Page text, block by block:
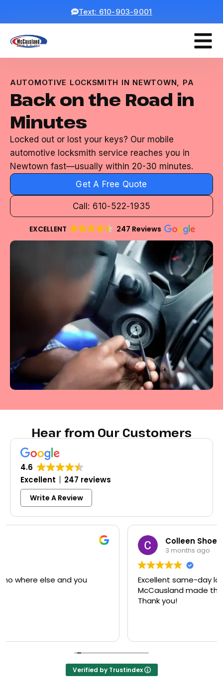
Text: 610-903-9001
AUTOMOTIVE LOCKSMITH IN NEWTOWN, PA
Back on the Road in
Minutes
Locked out or lost your keys? Our mobile
automotive locksmith service reaches you in
Newtown fast—usually within 20-30 minutes.
Get A Free Quote
Call: 610-522-1935
EXCELLENT 247 Reviews
Hear from Our Customers
4.6
Excellent
247 reviews
Write A Review
Colleen Shoemaker
Excellent same-day lock replacement.
McCausland made this easy and affordable.
Verified by Trustindex